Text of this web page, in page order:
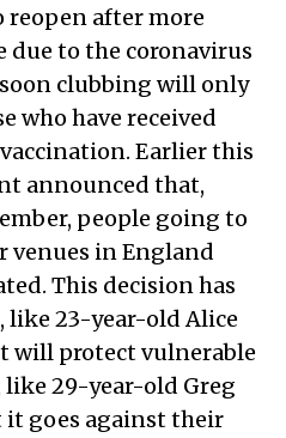
reopen after more
due to the coronavirus
clubbing will only
who have received
Earlier this
announced that,
people going to
venues in England
This decision has
like 23-year-old Alice
will protect vulnerable
29-year-old Greg
it goes against their